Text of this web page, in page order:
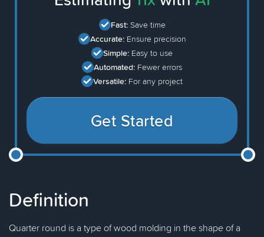
Fast: Save time
Accurate: Ensure precision
Simple: Easy to use
Automated: Fewer errors
Versatile: For any project
Get Started
Definition
Quarter round is a type of wood molding in the shape of a